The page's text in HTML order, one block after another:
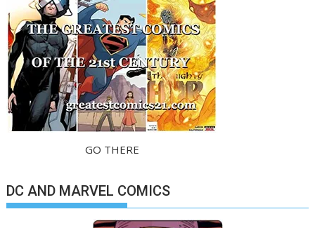
GO THERE
DC AND MARVEL COMICS